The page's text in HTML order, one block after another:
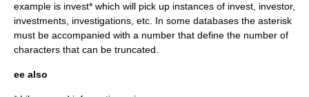
example is invest* which will pick up instances of invest, investor,
investments, investigations, etc. In some databases the asterisk
must be accompanied with a number that define the number of
characters that can be truncated.
ee also